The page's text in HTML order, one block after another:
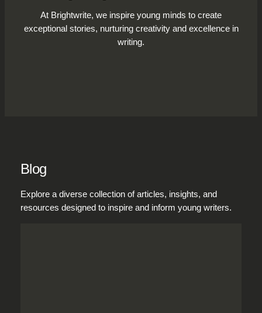
At Brightwrite, we inspire young minds to create
exceptional stories, nurturing creativity and excellence in
writing.
Blog
Explore a diverse collection of articles, insights, and
resources designed to inspire and inform young writers.